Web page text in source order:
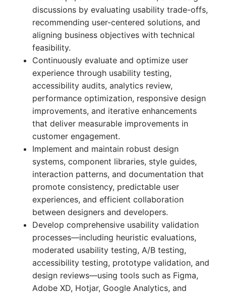
discussions by evaluating usability trade-offs,
recommending user-centered solutions, and
aligning business objectives with technical
feasibility.
Continuously evaluate and optimize user
experience through usability testing,
accessibility audits, analytics review,
performance optimization, responsive design
improvements, and iterative enhancements
that deliver measurable improvements in
customer engagement.
Implement and maintain robust design
systems, component libraries, style guides,
interaction patterns, and documentation that
promote consistency, predictable user
experiences, and efficient collaboration
between designers and developers.
Develop comprehensive usability validation
processes—including heuristic evaluations,
moderated usability testing, A/B testing,
accessibility testing, prototype validation, and
design reviews—using tools such as Figma,
Adobe XD, Hotjar, Google Analytics, and